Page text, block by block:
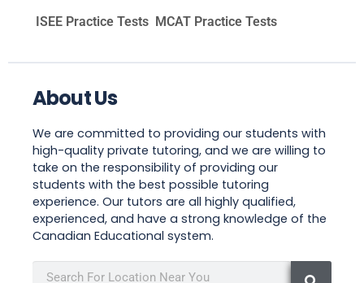
ISEE Practice Tests MCAT Practice Tests
About Us
We are committed to providing our students with
high-quality private tutoring, and we are willing to
take on the responsibility of providing our
students with the best possible tutoring
experience. Our tutors are all highly qualified,
experienced, and have a strong knowledge of the
Canadian Educational system.